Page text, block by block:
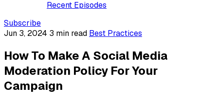
Recent Episodes
Subscribe
Jun 3, 2024 3 min read Best Practices
How To Make A Social Media
Moderation Policy For Your
Campaign